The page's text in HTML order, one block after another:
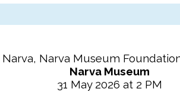
Narva, Narva Museum
Narva Museum
31 May 2026 at 2 PM